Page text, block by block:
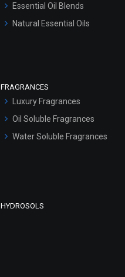
Essential Oil Blends
Natural Essential Oils
FRAGRANCES
Luxury Fragrances
Oil Soluble Fragrances
Water Soluble Fragrances
HYDROSOLS